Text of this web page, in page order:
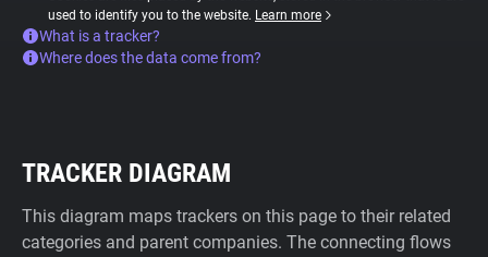
used to identify you to the website. Learn more
What is a tracker?
Where does the data come from?
TRACKER DIAGRAM
This diagram maps trackers on this page to their related
categories and parent companies. The connecting flows